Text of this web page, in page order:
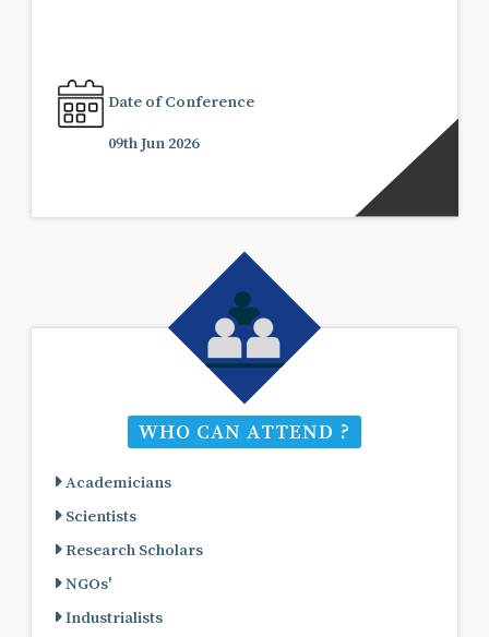
Date of Conference
09th Jun 2026
WHO CAN ATTEND ?
Academicians
Scientists
Research Scholars
NGOs'
Industrialists